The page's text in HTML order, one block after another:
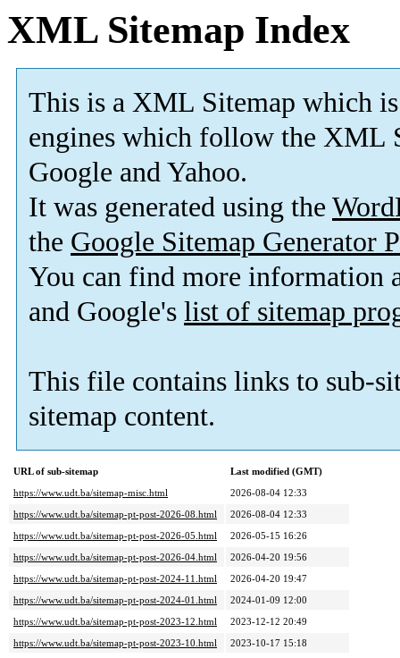
XML Sitemap Index
This is a XML Sitemap which is
engines which follow the XML
Google and Yahoo.
It was generated using the
the Google Sitemap Generator
You can find more information
and Google's list of sitemap
This file contains links to sub-
sitemap content.
URL of sub-sitemap
Last modified (GMT)
https://www.udt.ba/sitemap-misc.html
2026-08-04 12:33
https://www.udt.ba/sitemap-pt-post-2026-08.html
2026-08-04 12:33
https://www.udt.ba/sitemap-pt-post-2026-05.html
2026-05-15 16:26
https://www.udt.ba/sitemap-pt-post-2026-04.html
2026-04-20 19:56
https://www.udt.ba/sitemap-pt-post-2024-11.html
2026-04-20 19:47
https://www.udt.ba/sitemap-pt-post-2024-01.html
2024-01-09 12:00
https://www.udt.ba/sitemap-pt-post-2023-12.html
2023-12-12 20:49
https://www.udt.ba/sitemap-pt-post-2023-10.html
2023-10-17 15:18